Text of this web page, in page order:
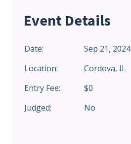
Event Details
Date:
Sep 21, 2024
Location:
Cordova, IL
Entry Fee:
$0
Judged:
No